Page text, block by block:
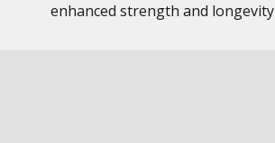
enhanced strength and longevity